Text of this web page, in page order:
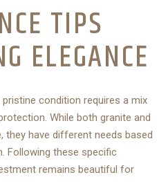
TIPS
ELEGANCE
condition requires a mix
While both granite and
they have different needs based
Following these specific
remains beautiful for